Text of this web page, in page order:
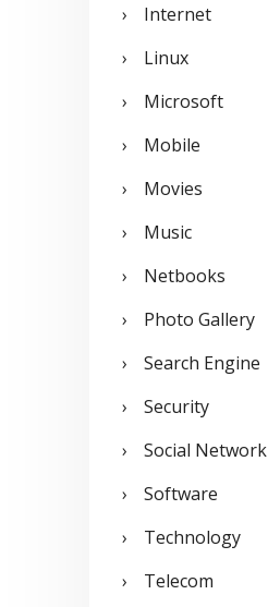
Internet
Linux
Microsoft
Mobile
Movies
Music
Netbooks
Photo Gallery
Search Engine
Security
Social Network
Software
Technology
Telecom